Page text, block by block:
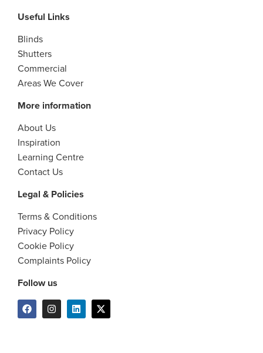
Useful Links
Blinds
Shutters
Commercial
Areas We Cover
More information
About Us
Inspiration
Learning Centre
Contact Us
Legal & Policies
Terms & Conditions
Privacy Policy
Cookie Policy
Complaints Policy
Follow us